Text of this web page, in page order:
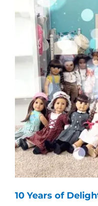
10 Years of